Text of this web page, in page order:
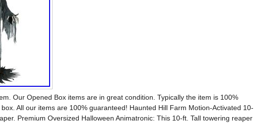
Our Opened Box items are in great condition. Typically the item is 100%
All our items are 100% guaranteed! Haunted Hill Farm Motion-Activated 10-
Premium Oversized Halloween Animatronic: This 10-ft. Tall towering reaper